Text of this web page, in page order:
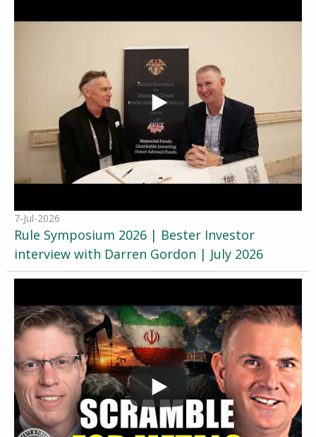
7-Jul-2026
Rule Symposium 2026 | Bester Investor
interview with Darren Gordon | July 2026